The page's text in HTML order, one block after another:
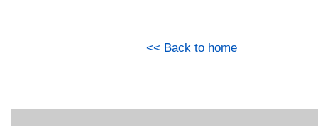
<< Back to home